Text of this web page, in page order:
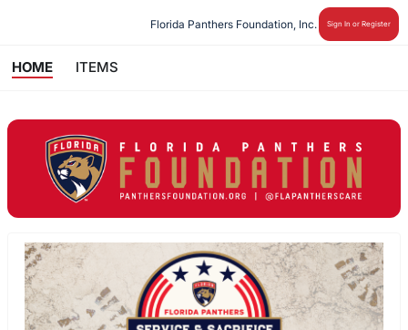
Florida Panthers Foundation, Inc. Sign In or Register
HOME ITEMS